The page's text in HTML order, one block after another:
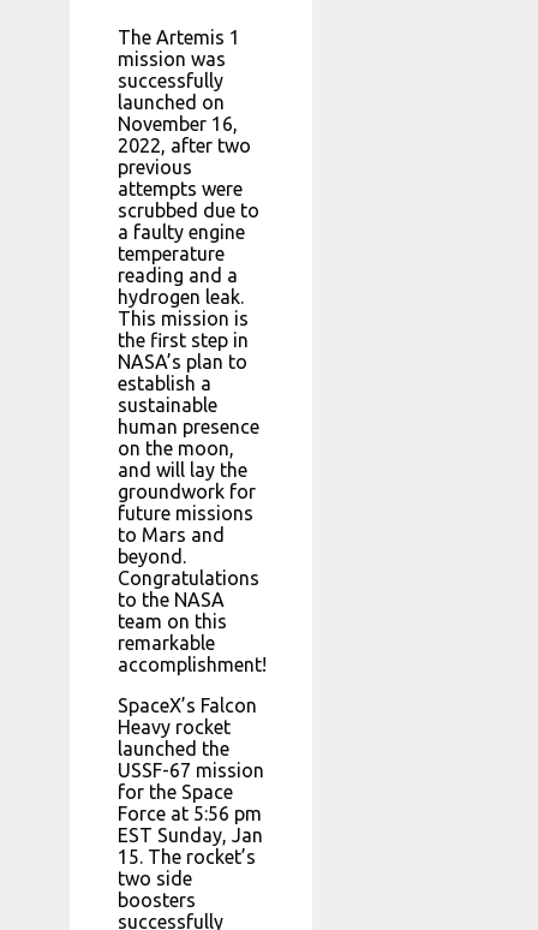
The Artemis 1
mission was
successfully
launched on
November 16,
2022, after two
previous
attempts were
scrubbed due to
a faulty engine
temperature
reading and a
hydrogen leak.
This mission is
the first step in
NASA’s plan to
establish a
sustainable
human presence
on the moon,
and will lay the
groundwork for
future missions
to Mars and
beyond.
Congratulations
to the NASA
team on this
remarkable
accomplishment!
SpaceX’s Falcon
Heavy rocket
launched the
USSF-67 mission
for the Space
Force at 5:56 pm
EST Sunday, Jan
15. The rocket’s
two side
boosters
successfully